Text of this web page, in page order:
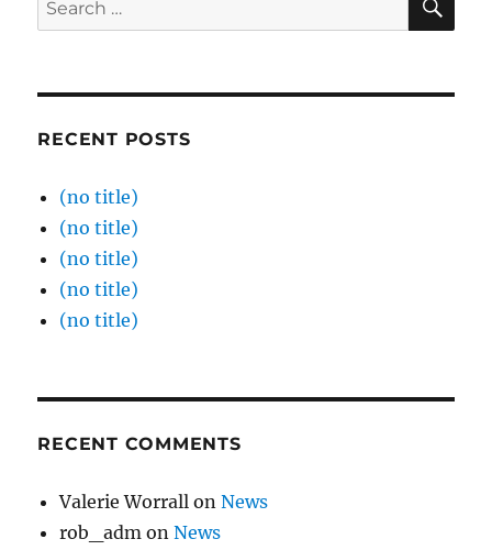
for:
RECENT POSTS
(no title)
(no title)
(no title)
(no title)
(no title)
RECENT COMMENTS
Valerie Worrall onNews
rob_adm onNews